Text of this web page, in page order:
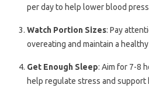
per day to help lower blood
Watch Portion Sizes: Pay
overeating and maintain a
Get Enough Sleep: Aim for 7-8
help regulate stress and support